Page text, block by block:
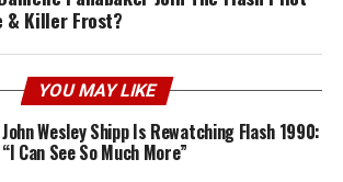
& Killer Frost?
YOU MAY LIKE
John Wesley Shipp Is Rewatching Flash 1990:
“I Can See So Much More”